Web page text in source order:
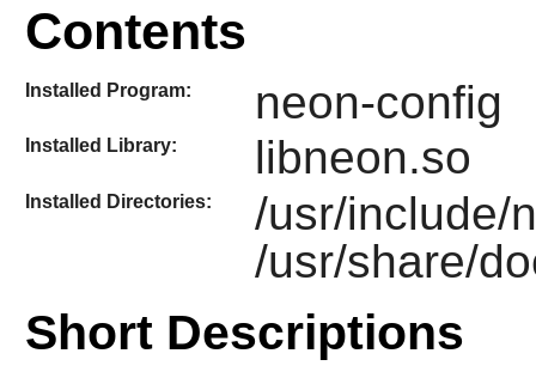
Contents
Installed Program: neon-config
Installed Library: libneon.so
Installed Directories:
/usr/include/
/usr/share/
Short Descriptions